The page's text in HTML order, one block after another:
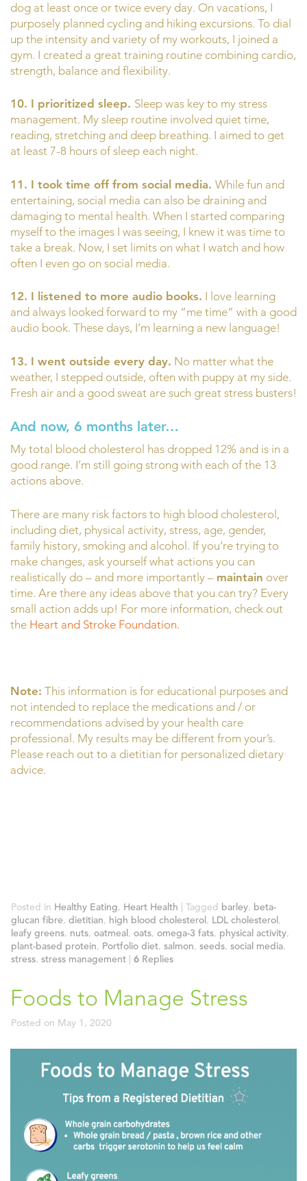
dog at least once or twice every day. On vacations, I
purposely planned cycling and hiking excursions. To dial
up the intensity and variety of my workouts, I joined a
gym. I created a great training routine combining cardio,
strength, balance and flexibility.
10. I prioritized sleep. Sleep was key to my stress
management. My sleep routine involved quiet time,
reading, stretching and deep breathing. I aimed to get
at least 7-8 hours of sleep each night.
11. I took time off from social media. While fun and
entertaining, social media can also be draining and
damaging to mental health. When I started comparing
myself to the images I was seeing, I knew it was time to
take a break. Now, I set limits on what I watch and how
often I even go on social media.
12. I listened to more audio books. I love learning
and always looked forward to my “me time” with a good
audio book. These days, I’m learning a new language!
13. I went outside every day. No matter what the
weather, I stepped outside, often with puppy at my side.
Fresh air and a good sweat are such great stress busters!
And now, 6 months later…
My total blood cholesterol has dropped 12% and is in a
good range. I’m still going strong with each of the 13
actions above.
There are many risk factors to high blood cholesterol,
including diet, physical activity, stress, age, gender,
family history, smoking and alcohol. If you’re trying to
make changes, ask yourself what actions you can
realistically do – and more importantly – maintain over
time. Are there any ideas above that you can try? Every
small action adds up! For more information, check out
the Heart and Stroke Foundation.
Note: This information is for educational purposes and
not intended to replace the medications and / or
recommendations advised by your health care
professional. My results may be different from your’s.
Please reach out to a dietitian for personalized dietary
advice.
Posted in Healthy Eating, Heart Health | Tagged barley, beta-
glucan fibre, dietitian, high blood cholesterol, LDL cholesterol,
leafy greens, nuts, oatmeal, oats, omega-3 fats, physical activity,
plant-based protein, Portfolio diet, salmon, seeds, social media,
stress, stress management | 6 Replies
Foods to Manage Stress
Posted on May 1, 2020